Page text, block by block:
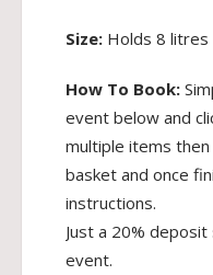
Size: Holds 8 litres
How To Book:
event below and
multiple items
basket and once
instructions.
Just a 20%
event.